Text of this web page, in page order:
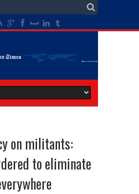
on militants:
to eliminate